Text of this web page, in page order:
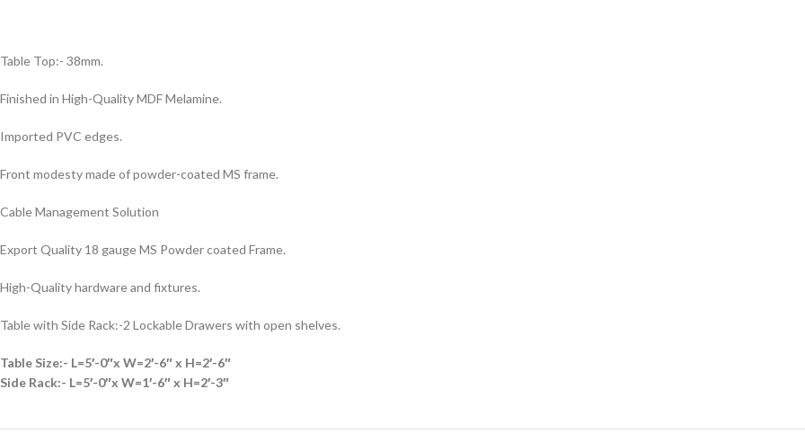
Table Top:- 38mm.
Finished in High-Quality MDF Melamine.
Imported PVC edges.
Front modesty made of powder-coated MS frame.
Cable Management Solution
Export Quality 18 gauge MS Powder coated Frame.
High-Quality hardware and fixtures.
Table with Side Rack:-2 Lockable Drawers with open shelves.
Table Size:- L=5′-0″x W=2′-6″ x H=2′-6″
Side Rack:- L=5′-0″x W=1′-6″ x H=2′-3″